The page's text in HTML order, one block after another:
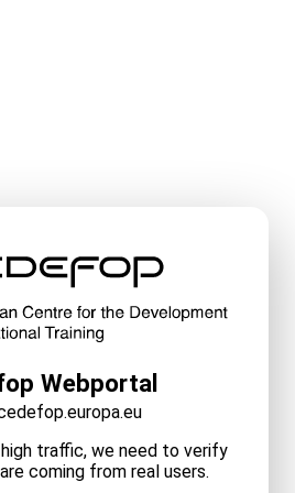
Webportal
high traffic, we need to verify
coming from real users.